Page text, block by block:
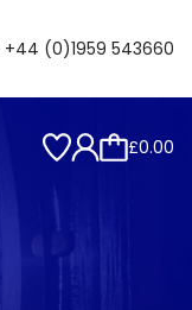
+44 (0)1959 543660
£0.00